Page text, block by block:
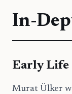
In-
Early Life
Murat Ülker